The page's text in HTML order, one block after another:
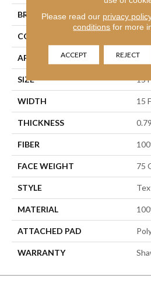
BRAND
CONSTRUCTION
APPLICATION
SIZE 15
WIDTH 15
THICKNESS
FIBER
FACE WEIGHT 75
STYLE
MATERIAL
ATTACHED PAD
WARRANTY
Please read our privacy
conditions for more
ACCEPT REJECT